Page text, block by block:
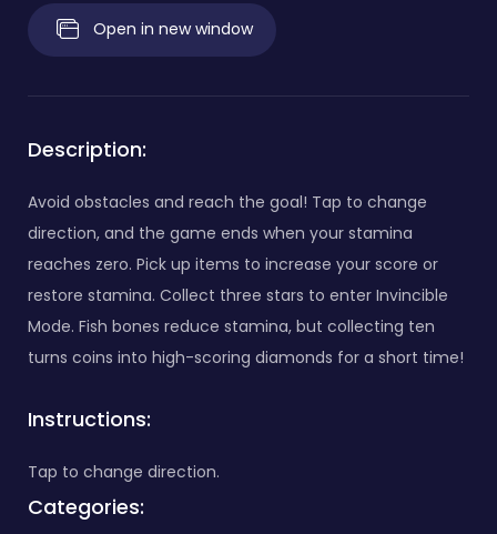
Open in new window
Description:
Avoid obstacles and reach the goal! Tap to change
direction, and the game ends when your stamina
reaches zero. Pick up items to increase your score or
restore stamina. Collect three stars to enter Invincible
Mode. Fish bones reduce stamina, but collecting ten
turns coins into high-scoring diamonds for a short time!
Instructions:
Tap to change direction.
Categories: